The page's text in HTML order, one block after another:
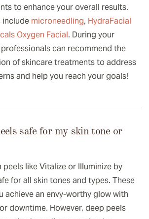
to enhance your overall results.
include microneedling, HydraFacial
Oxygen Facial. During your
can recommend the
of skincare treatments to address
and help you reach your goals!
safe for my skin tone or
like Vitalize or Illuminize by
for all skin tones and types. These
achieve an envy-worthy glow with
downtime. However, deep peels